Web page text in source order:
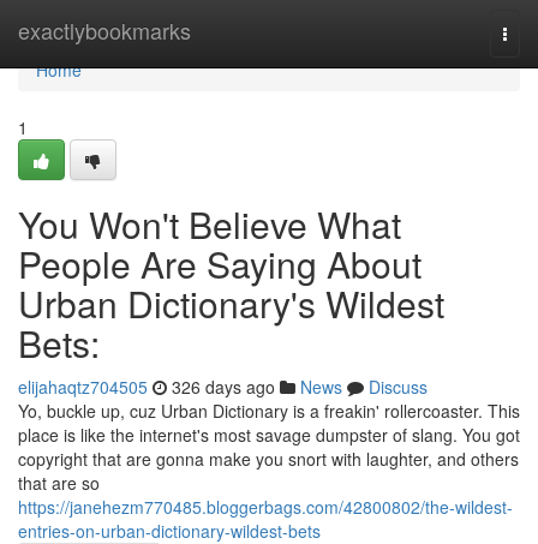
exactlybookmarks
Home
Home
1
You Won't Believe What
People Are Saying About
Urban Dictionary's Wildest
Bets:
elijahaqtz704505 326 days ago News
Discuss
Yo, buckle up, cuz Urban Dictionary is a freakin' rollercoaster. This
place is like the internet's most savage dumpster of slang. You got
copyright that are gonna make you snort with laughter, and others
that are so
https://janehezm770485.bloggerbags.com/42800802/the-wildest-
entries-on-urban-dictionary-wildest-bets